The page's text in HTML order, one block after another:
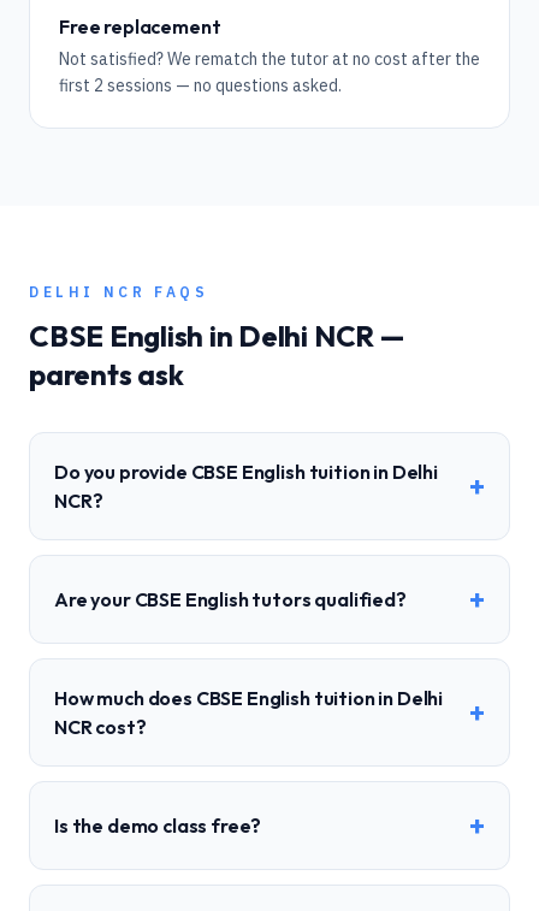
Free replacement
Not satisfied? We rematch the tutor at no cost after the
first 2 sessions — no questions asked.
DELHI NCR FAQS
CBSE English in Delhi NCR —
parents ask
Do you provide CBSE English tuition in Delhi
NCR?
+
Are your CBSE English tutors qualified? +
How much does CBSE English tuition in Delhi
NCR cost?
+
Is the demo class free? +